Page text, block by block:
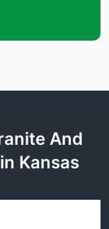
And
Kansas